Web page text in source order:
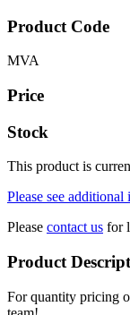
Product Code
MVA
Price
Stock
This product is
Please see
Please contact us for
Product
For quantity pricing